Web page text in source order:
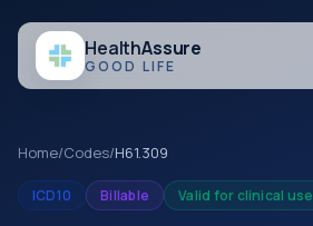
HealthAssure
GOOD LIFE
Home/Codes/H61.309
ICD10 Billable Valid for clinical use